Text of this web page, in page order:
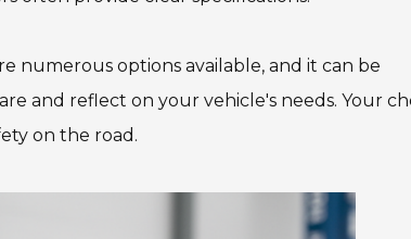
numerous options available, and it can be
and reflect on your vehicle's needs. Your
on the road.